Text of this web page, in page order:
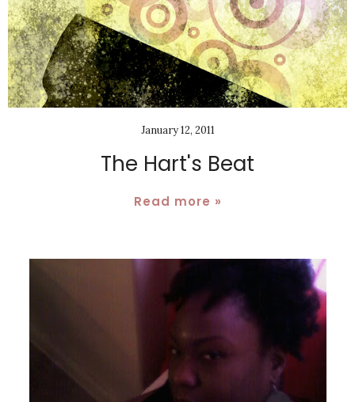
January 12, 2011
The Hart's Beat
Read more »